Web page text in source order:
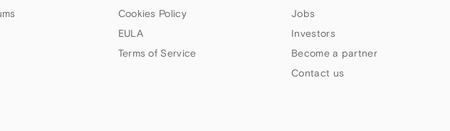
Cookies Policy
EULA
Terms of Service
Jobs
Investors
Become a partner
Contact us